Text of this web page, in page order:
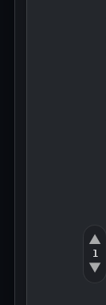
▲
1
▼